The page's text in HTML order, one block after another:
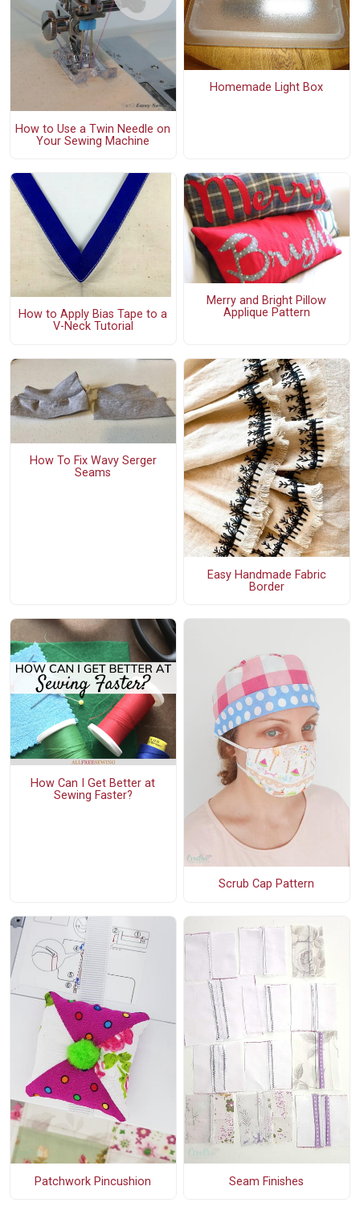
How to Use a Twin Needle on
Your Sewing Machine
Homemade Light Box
How to Apply Bias Tape to a
V-Neck Tutorial
Merry and Bright Pillow
Applique Pattern
How To Fix Wavy Serger
Seams
Easy Handmade Fabric
Border
How Can I Get Better at
Sewing Faster?
Scrub Cap Pattern
Patchwork Pincushion Seam Finishes